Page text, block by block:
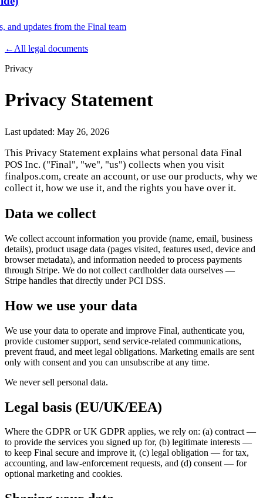
and updates from the Final team
Product
Merchant Hub
Organization Tools BuildCreate unique checkout flows
Scale Distribute your POS creations
custom capabilities
Flows
Hardware
Solutions
For MerchantsBuild a custom POS for your business
For
ResellersLaunch and monetize a branded POS
Use Cases
Counter POSFront-of-house checkout
Self checkout
kioskSelf-service flows Handheld checkoutCheckout anywhere
on the floor
Resources
About Final Get to know the team behind Final
notesWhat's new in our latest release Help center
← All legal documents
Privacy
Privacy Statement
Last updated: May 26, 2026
This Privacy Statement explains what personal data Final
POS Inc. ("Final", "we", "us") collects when you visit
finalpos.com, create an account, or use our products, why we
collect it, how we use it, and the rights you have over it.
Data we collect
We collect account information you provide (name, email, business
details), product usage data (pages visited, features used, device and
browser metadata), and information needed to process payments
through Stripe. We do not collect cardholder data ourselves —
Stripe handles that directly under PCI DSS.
How we use your data
We use your data to operate and improve Final, authenticate you,
provide customer support, send service-related communications,
prevent fraud, and meet legal obligations. Marketing emails are sent
only with consent and you can unsubscribe at any time.
We never sell personal data.
Legal basis (EU/UK/EEA)
Where the GDPR or UK GDPR applies, we rely on: (a) contract —
to provide the services you signed up for, (b) legitimate interests —
to keep Final secure and improve it, (c) legal obligation — for tax,
accounting, and law-enforcement requests, and (d) consent — for
optional marketing and cookies.